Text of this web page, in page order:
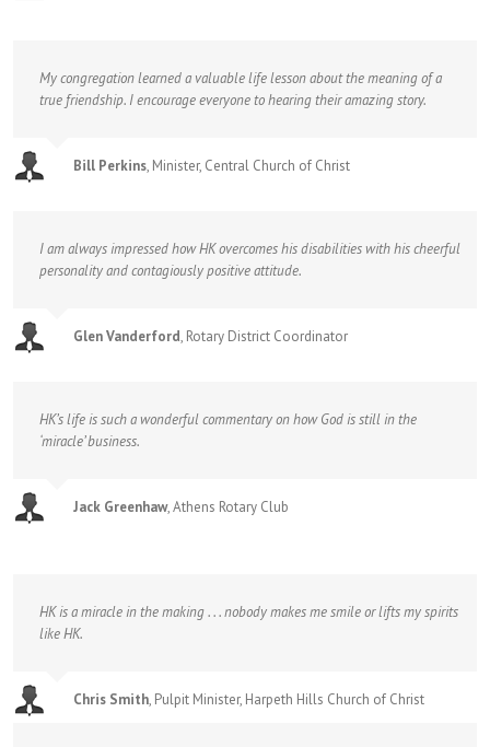
My congregation learned a valuable life lesson about the meaning of a
true friendship. I encourage everyone to hearing their amazing story.
Bill Perkins, Minister, Central Church of Christ
I am always impressed how HK overcomes his disabilities with his cheerful
personality and contagiously positive attitude.
Glen Vanderford, Rotary District Coordinator
HK’s life is such a wonderful commentary on how God is still in the
‘miracle’ business.
Jack Greenhaw,Athens Rotary Club
HK is a miracle in the making . . . nobody makes me smile or lifts my spirits
like HK.
Chris Smith, Pulpit Minister, Harpeth Hills Church of Christ